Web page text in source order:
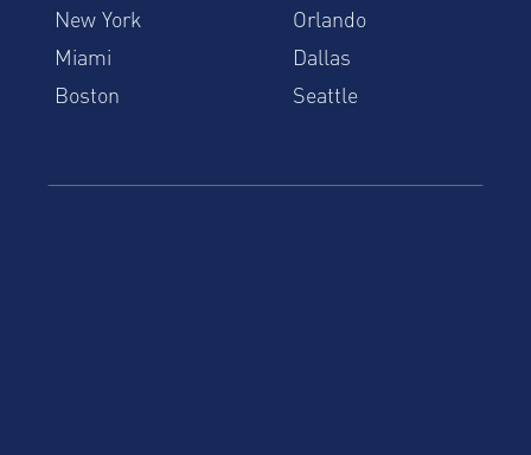
New York
Orlando
Miami
Dallas
Boston
Seattle